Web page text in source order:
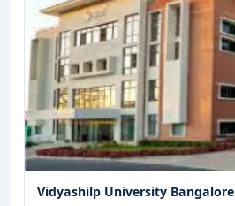
Vidyashilp University Bangalore